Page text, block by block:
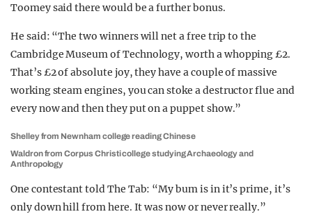
Toomey said there would be a further bonus.
He said: “The two winners will net a free trip to the
Cambridge Museum of Technology, worth a whopping £2.
That’s £2 of absolute joy, they have a couple of massive
working steam engines, you can stoke a destructor flue and
every now and then they put on a puppet show.”
Shelley from Newnham college reading Chinese
Waldron from Corpus Christi college studying Archaeology and
Anthropology
One contestant told The Tab: “My bum is in it’s prime, it’s
only down hill from here. It was now or never really.”